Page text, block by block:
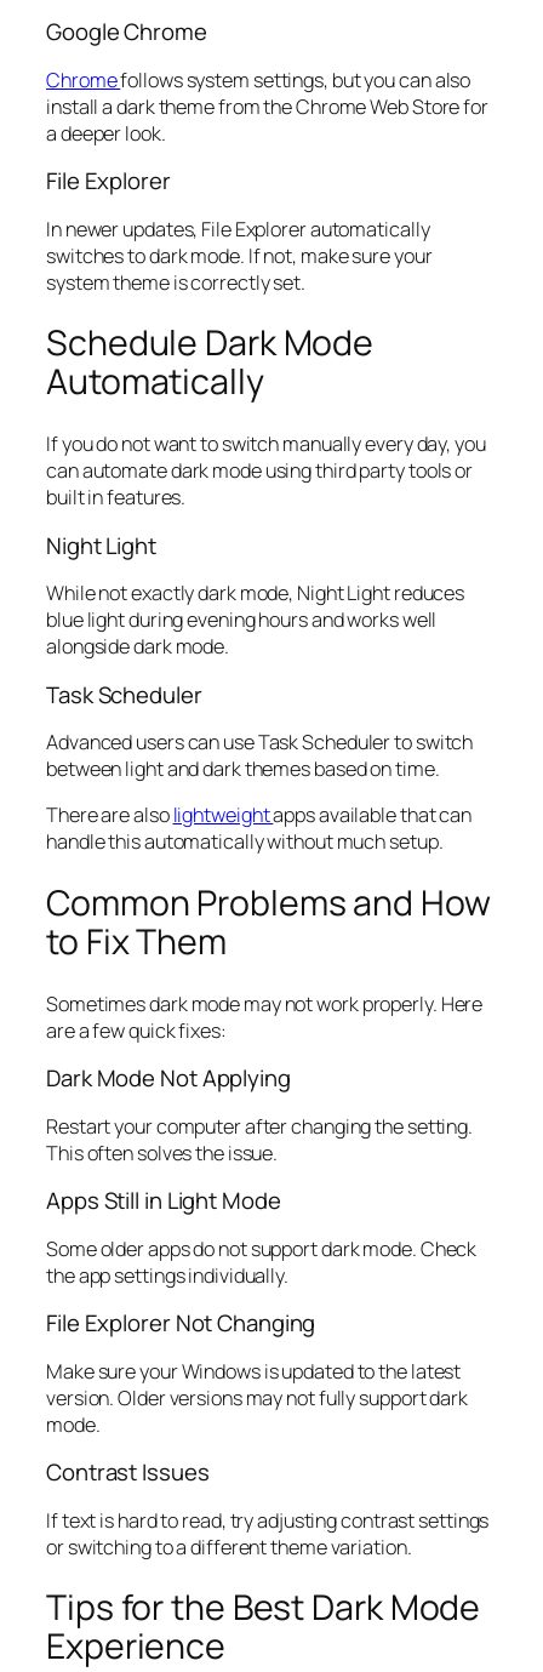
Google Chrome
Chromefollows system settings, but you can also
install a dark theme from the Chrome Web Store for
a deeper look.
File Explorer
In newer updates, File Explorer automatically
switches to dark mode. If not, make sure your
system theme is correctly set.
Schedule Dark Mode
Automatically
If you do not want to switch manually every day, you
can automate dark mode using third party tools or
built in features.
Night Light
While not exactly dark mode, Night Light reduces
blue light during evening hours and works well
alongside dark mode.
Task Scheduler
Advanced users can use Task Scheduler to switch
between light and dark themes based on time.
There are alsolightweightapps available that can
handle this automatically without much setup.
Common Problems and How
to Fix Them
Sometimes dark mode may not work properly. Here
are a few quick fixes:
Dark Mode Not Applying
Restart your computer after changing the setting.
This often solves the issue.
Apps Still in Light Mode
Some older apps do not support dark mode. Check
the app settings individually.
File Explorer Not Changing
Make sure your Windows is updated to the latest
version. Older versions may not fully support dark
mode.
Contrast Issues
If text is hard to read, try adjusting contrast settings
or switching to a different theme variation.
Tips for the Best Dark Mode
Experience